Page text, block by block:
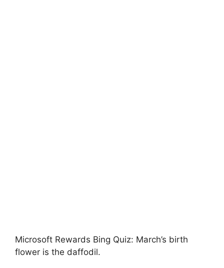
Microsoft Rewards Bing Quiz: March’s birth
flower is the daffodil.